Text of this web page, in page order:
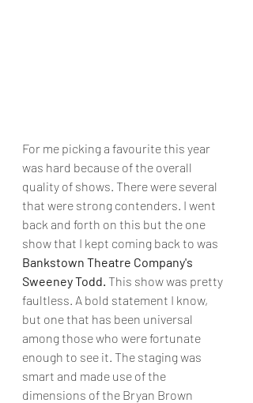
For me picking a favourite this year
was hard because of the overall
quality of shows. There were several
that were strong contenders. I went
back and forth on this but the one
show that I kept coming back to was
Bankstown Theatre Company's
Sweeney Todd. This show was pretty
faultless. A bold statement I know,
but one that has been universal
among those who were fortunate
enough to see it. The staging was
smart and made use of the
dimensions of the Bryan Brown